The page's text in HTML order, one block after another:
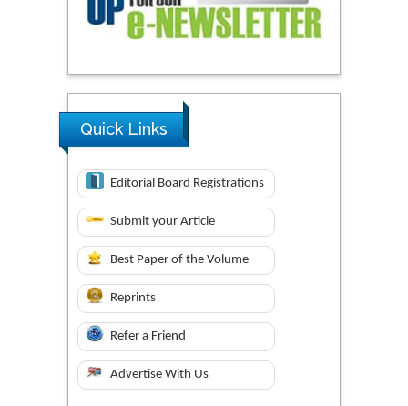
Quick Links
Editorial Board Registrations
Submit your Article
Best Paper of the Volume
Reprints
Refer a Friend
Advertise With Us